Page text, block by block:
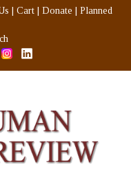
Cart Donate
Planned